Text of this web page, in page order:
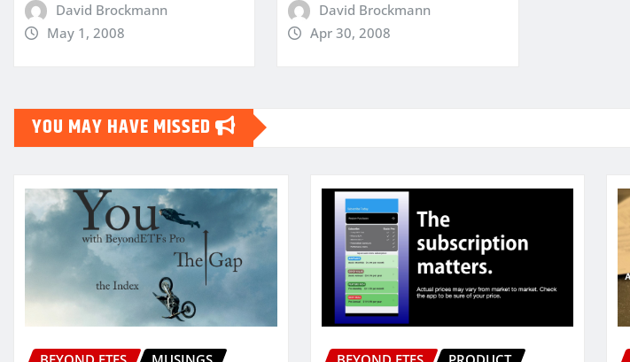
David Brockmann
May 1, 2008
David Brockmann
Apr 30, 2008
YOU MAY HAVE MISSED